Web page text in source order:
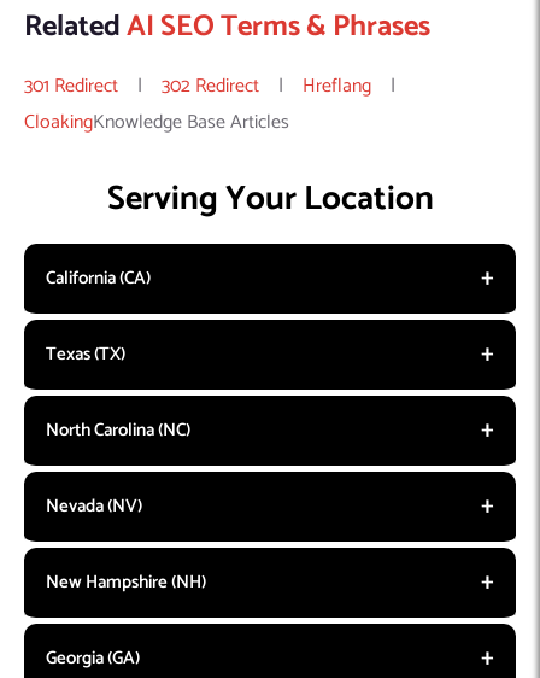
RelatedAI SEO Terms & Phrases
301 Redirect | 302 Redirect | Hreflang |
CloakingKnowledge Base Articles
Serving Your Location
California (CA)
Texas (TX)
North Carolina (NC)
Nevada (NV)
New Hampshire (NH)
Georgia (GA)